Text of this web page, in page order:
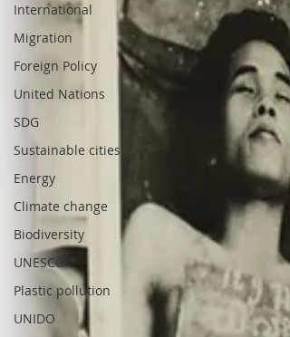
International
Migration
Foreign Policy
United Nations
SDG
Sustainable cities
Energy
Climate change
Biodiversity
UNESCO
Plastic pollution
UNIDO